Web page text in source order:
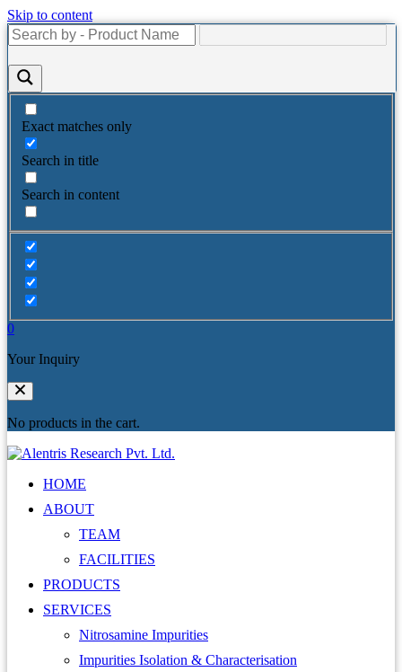
Skip to content
Exact matches only
Search in title
Search in content
0
Your Inquiry
No products in the cart.
HOME
ABOUT
TEAM
FACILITIES
PRODUCTS
SERVICES
Nitrosamine Impurities
Impurities Isolation & Characterisation